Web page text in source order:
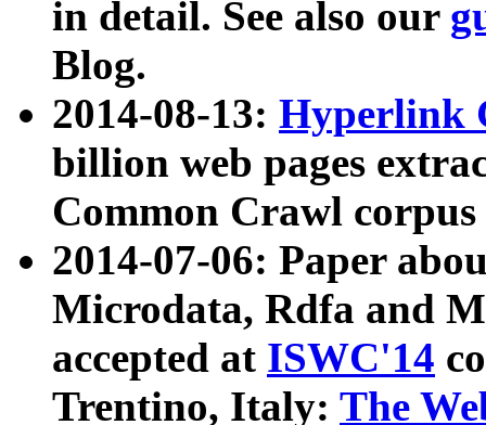
in detail. See also our
Blog.
2014-08-13: Hyperlink
billion web pages
Common Crawl
2014-07-06: Paper
Microdata, Rdfa and
accepted at ISWC'14
Trentino, Italy: The